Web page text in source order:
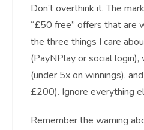
Don’t overthink it. The
“£50 free” offers that are
the three things I care
(PayNPlay or social
(under 5x on winnings),
£200). Ignore everything
Remember the warning